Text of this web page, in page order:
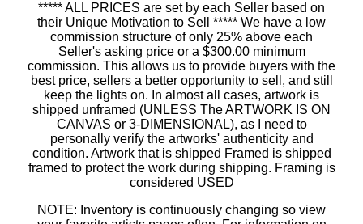
***** ALL PRICES are set by each Seller based on
their Unique Motivation to Sell ***** We have a low
commission structure of only 25% above each
Seller's asking price or a $300.00 minimum
commission. This allows us to provide buyers with the
best price, sellers a better opportunity to sell, and still
keep the lights on. In almost all cases, artwork is
shipped unframed (UNLESS The ARTWORK IS ON
CANVAS or 3-DIMENSIONAL), as I need to
personally verify the artworks' authenticity and
condition. Artwork that is shipped Framed is shipped
framed to protect the work during shipping. Framing is
considered USED
NOTE: Inventory is continuously changing so view